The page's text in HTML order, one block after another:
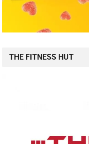
THE FITNESS HUT